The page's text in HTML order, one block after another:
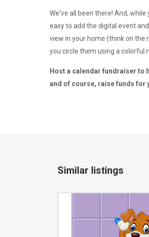
We've all been there! And,
easy to add the digital event
view in your home (think on the
you circle them using a colorful
Host a calendar fundraiser to
and of course, raise funds for
Similar listings